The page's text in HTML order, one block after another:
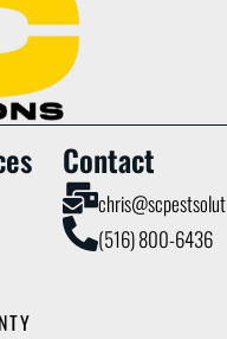
Contact
(516) 800-6436